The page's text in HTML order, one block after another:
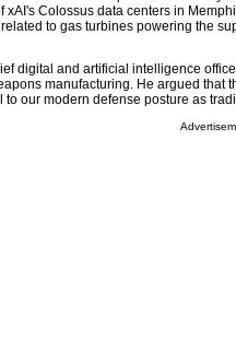
xAI's Colossus data centers in
to gas turbines powering the
digital and artificial intelligence
manufacturing. He argued that
to our modern defense posture as